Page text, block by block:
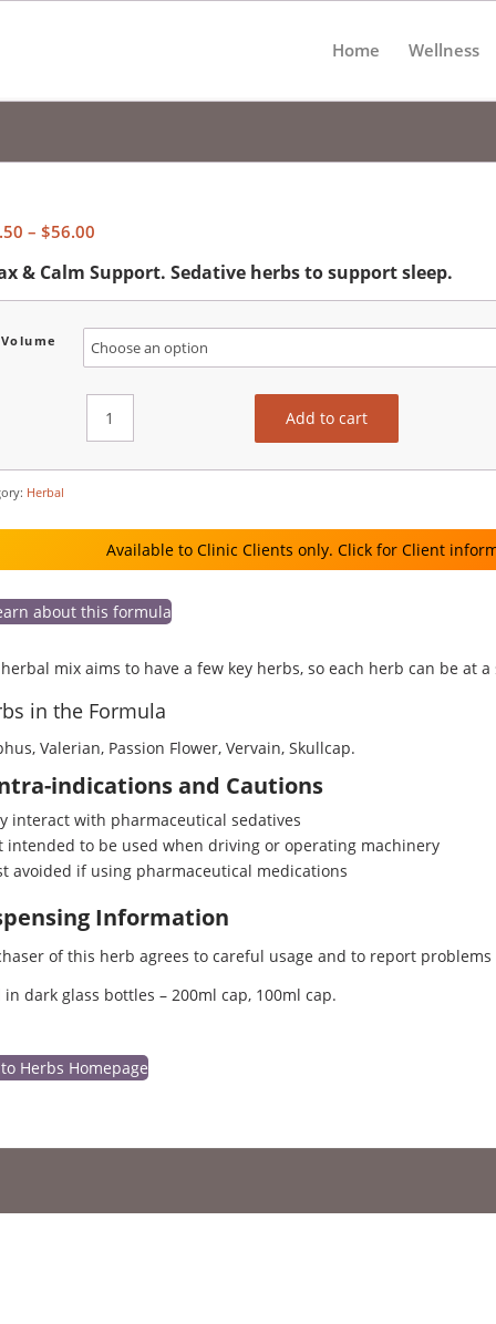
Home Wellness
– $56.00Price
$30.50
$56.00
& Calm Support. Sedative herbs to support sleep.
Volume
Add to cart
Herbal
Available to Clinic Clients only. Click for Client
about this formula
mix aims to have a few key herbs, so each herb can be at
in the Formula
Valerian, Passion Flower, Vervain, Skullcap.
indications and Cautions
interact with pharmaceutical sedatives
intended to be used when driving or operating machinery
avoided if using pharmaceutical medications
Information
of this herb agrees to careful usage and to report
in dark glass bottles – 200ml cap, 100ml cap.
Herbs Homepage